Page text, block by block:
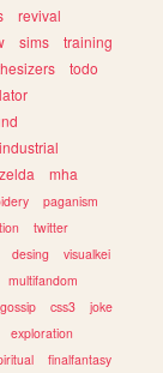
revival
sims
training
todo
industrial
zelda
mha
paganism
twitter
desing
visualkei
multifandom
gossip css3
joke
exploration
finalfantasy